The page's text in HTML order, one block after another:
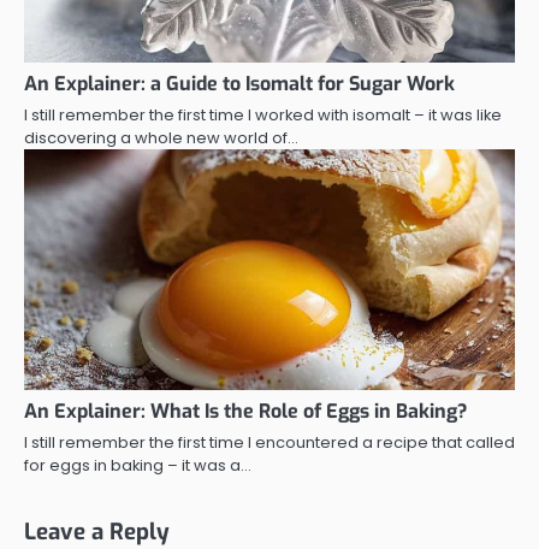
An Explainer: a Guide to Isomalt for Sugar Work
I still remember the first time I worked with isomalt – it was like
discovering a whole new world of…
An Explainer: What Is the Role of Eggs in Baking?
I still remember the first time I encountered a recipe that called
for eggs in baking – it was a…
Leave a Reply